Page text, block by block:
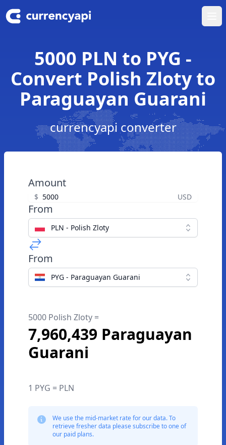
5000 PLN to PYG -
Convert Polish Zloty to
Paraguayan Guarani
currencyapi converter
Amount
$ USD
From
PLN - Polish Zloty
From
PYG - Paraguayan Guarani
5000 Polish Zloty =
7,960,439 Paraguayan
Guarani
1 PYG = PLN
We use the mid-market rate for our data. To
retrieve fresher data please subscribe to one of
our paid plans.